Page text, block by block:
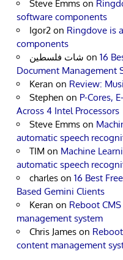
Steve Emms on
software components
Igor2 on Ringdove is
components
شات فلسطين on 16
Document Management
Keran on Review:
Stephen on P-Cores,
Across 4 Intel Processors
Steve Emms on
automatic speech
TIM on Machine
automatic speech
charles on 16 Best
Based Gemini Clients
Keran on Reboot
management system
Chris James on
content management